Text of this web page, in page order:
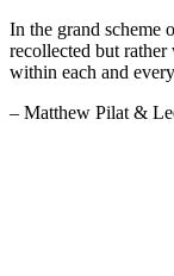
In the grand
recollected but
within each and
– Matthew Pilat &